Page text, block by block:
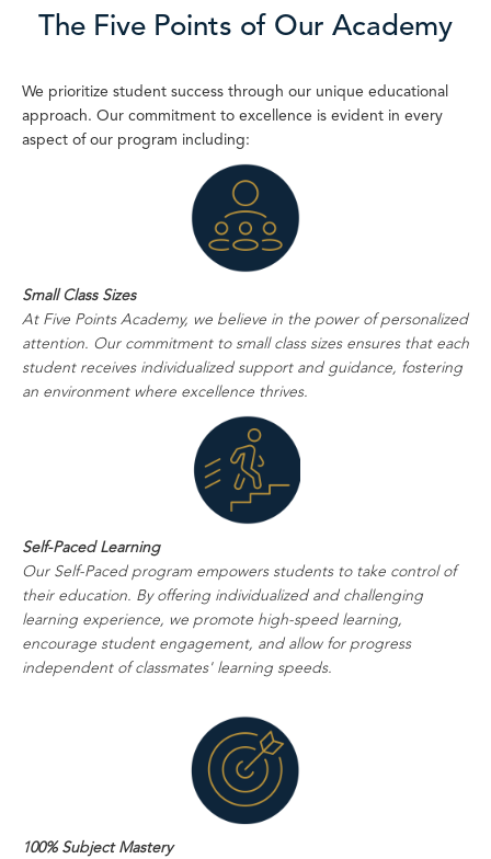
The Five Points of Our Academy
We prioritize student success through our unique educational
approach. Our commitment to excellence is evident in every
aspect of our program including:
Small Class Sizes
At Five Points Academy, we believe in the power of personalized
attention. Our commitment to small class sizes ensures that each
student receives individualized support and guidance, fostering
an environment where excellence thrives.
Self-Paced Learning
Our Self-Paced program empowers students to take control of
their education. By offering individualized and challenging
learning experience, we promote high-speed learning,
encourage student engagement, and allow for progress
independent of classmates' learning speeds.
100% Subject Mastery